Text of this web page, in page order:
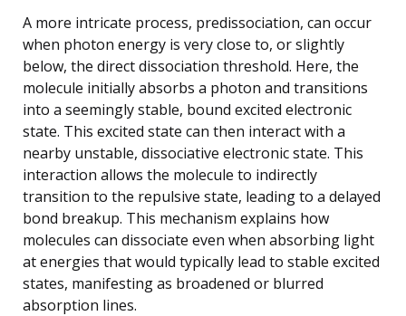
A more intricate process, predissociation, can occur
when photon energy is very close to, or slightly
below, the direct dissociation threshold. Here, the
molecule initially absorbs a photon and transitions
into a seemingly stable, bound excited electronic
state. This excited state can then interact with a
nearby unstable, dissociative electronic state. This
interaction allows the molecule to indirectly
transition to the repulsive state, leading to a delayed
bond breakup. This mechanism explains how
molecules can dissociate even when absorbing light
at energies that would typically lead to stable excited
states, manifesting as broadened or blurred
absorption lines.